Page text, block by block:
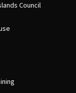
Council